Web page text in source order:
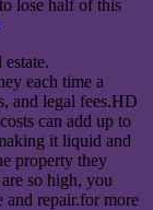
lose half of this
each time a
and legal fees.HD
can add up to
it liquid and
property they
so high, you
and repair.for more